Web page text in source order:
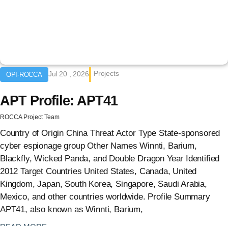
OPI-ROCCA Jul 20 , 2026 Projects
APT Profile: APT41
ROCCA Project Team
Country of Origin China Threat Actor Type State-sponsored
cyber espionage group Other Names Winnti, Barium,
Blackfly, Wicked Panda, and Double Dragon Year Identified
2012 Target Countries United States, Canada, United
Kingdom, Japan, South Korea, Singapore, Saudi Arabia,
Mexico, and other countries worldwide. Profile Summary
APT41, also known as Winnti, Barium,